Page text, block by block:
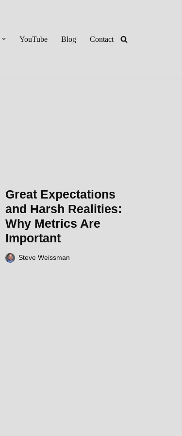
YouTube Blog Contact
Great Expectations
and Harsh Realities:
Why Metrics Are
Important
Steve Weissman